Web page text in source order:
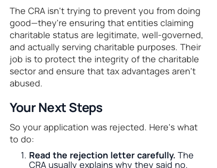
The CRA isn't trying to prevent you from doing
good—they're ensuring that entities claiming
charitable status are legitimate, well-governed,
and actually serving charitable purposes. Their
job is to protect the integrity of the charitable
sector and ensure that tax advantages aren't
abused.
Your Next Steps
So your application was rejected. Here's what
to do:
Read the rejection letter carefully. The
CRA usually explains why they said no.